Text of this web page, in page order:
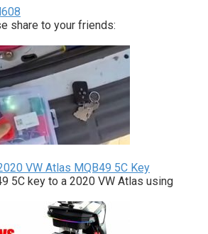
share to your friends:
VW Atlas MQB49 5C Key
5C key to a 2020 VW Atlas using